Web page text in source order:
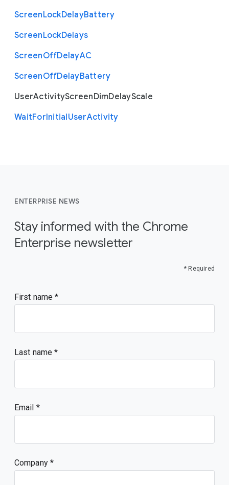
ScreenLockDelayBattery
ScreenLockDelays
ScreenOffDelayAC
ScreenOffDelayBattery
UserActivityScreenDimDelayScale
WaitForInitialUserActivity
ENTERPRISE NEWS
Stay informed with the Chrome
Enterprise newsletter
* Required
First name
Last name
Email
Company